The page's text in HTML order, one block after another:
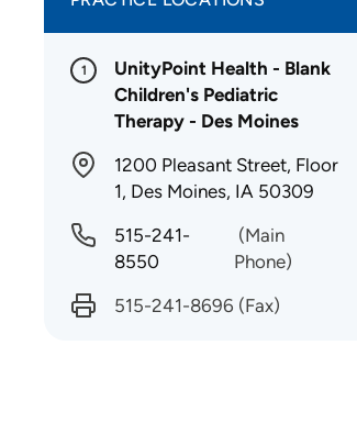
1
UnityPoint Health - Blank
Children's Pediatric
Therapy - Des Moines
1200 Pleasant Street, Floor
1, Des Moines, IA 50309
515-241-
8550
(Main
Phone)
515-241-8696 (Fax)